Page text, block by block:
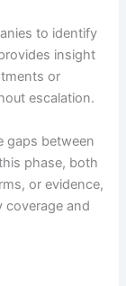
to identify
insight
or
escalation.
gaps between
phase, both
or evidence,
coverage and